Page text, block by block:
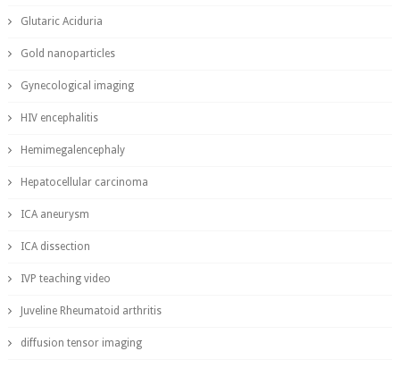
Glutaric Aciduria
Gold nanoparticles
Gynecological imaging
HIV encephalitis
Hemimegalencephaly
Hepatocellular carcinoma
ICA aneurysm
ICA dissection
IVP teaching video
Juveline Rheumatoid arthritis
diffusion tensor imaging